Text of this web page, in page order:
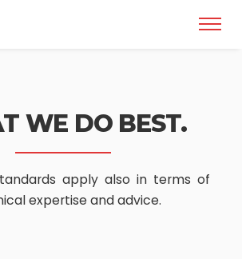
WE DO BEST.
apply also in terms of
expertise and advice.